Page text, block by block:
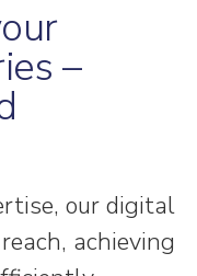
–
our digital
achieving